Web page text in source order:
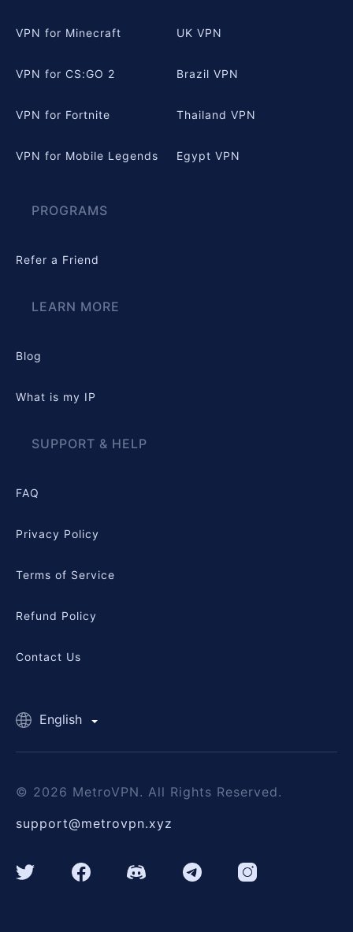
VPN for Minecraft
VPN for CS:GO 2
VPN for Fortnite
VPN for Mobile Legends
UK VPN
Brazil VPN
Thailand VPN
Egypt VPN
PROGRAMS
Refer a Friend
LEARN MORE
Blog
What is my IP
SUPPORT & HELP
FAQ
Privacy Policy
Terms of Service
Refund Policy
Contact Us
English
© 2026 MetroVPN. All Rights Reserved.
support@metrovpn.xyz